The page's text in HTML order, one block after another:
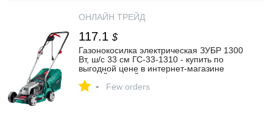
ОНЛАЙН ТРЕЙД
117.1 $
Газонокосилка электрическая ЗУБР 1300
Вт, ш/с 33 см ГС-33-1310 - купить по
выгодной цене в интернет-магазине
- Few orders